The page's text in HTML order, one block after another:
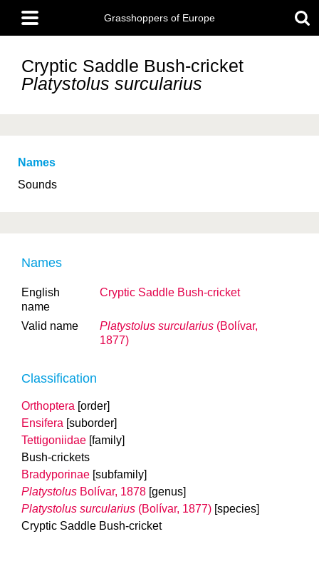
main
content
Main
menu
Grasshoppers of Europe
Cryptic Saddle Bush-cricket
Platystolus surcularius
Names
Sounds
Names
English
name
Cryptic Saddle Bush-cricket
Valid name Platystolus surcularius (Bolívar,
1877)
Classification
Orthoptera [order]
Ensifera [suborder]
Tettigoniidae [family]
Bush-crickets
Bradyporinae [subfamily]
Platystolus Bolívar, 1878 [genus]
Platystolus surcularius (Bolívar, 1877) [species]
Cryptic Saddle Bush-cricket